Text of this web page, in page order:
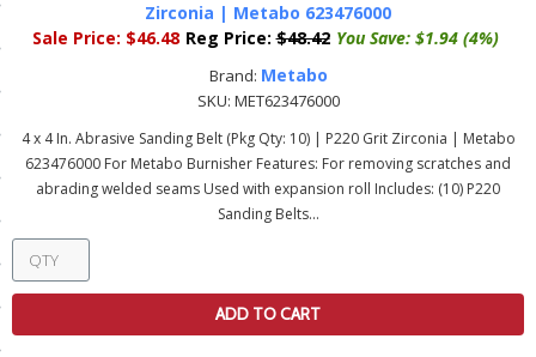
Articles
Delivery
Zirconia | Metabo 623476000
Sale Price: $46.48 Reg Price: $48.42 You Save: $1.94 (4%)
Brand: Metabo
SKU: MET623476000
4 x 4 In. Abrasive Sanding Belt (Pkg Qty: 10) | P220 Grit Zirconia | Metabo
623476000 For Metabo Burnisher Features: For removing scratches and
abrading welded seams Used with expansion roll Includes: (10) P220
Sanding Belts...
ADD TO CART